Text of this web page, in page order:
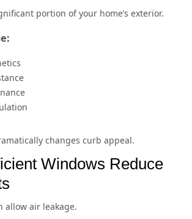
portion of your home’s exterior.
changes curb appeal.
Windows Reduce
allow air leakage.